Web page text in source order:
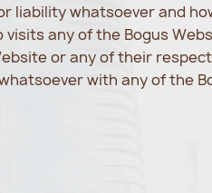
whatsoever and
any of the Bogus
or any of their
with any of the